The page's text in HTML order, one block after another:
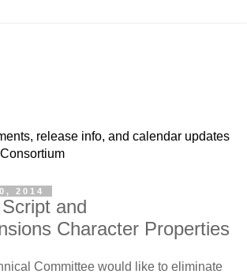
release info, and calendar updates
2014
and
Character Properties
Committee would like to eliminate